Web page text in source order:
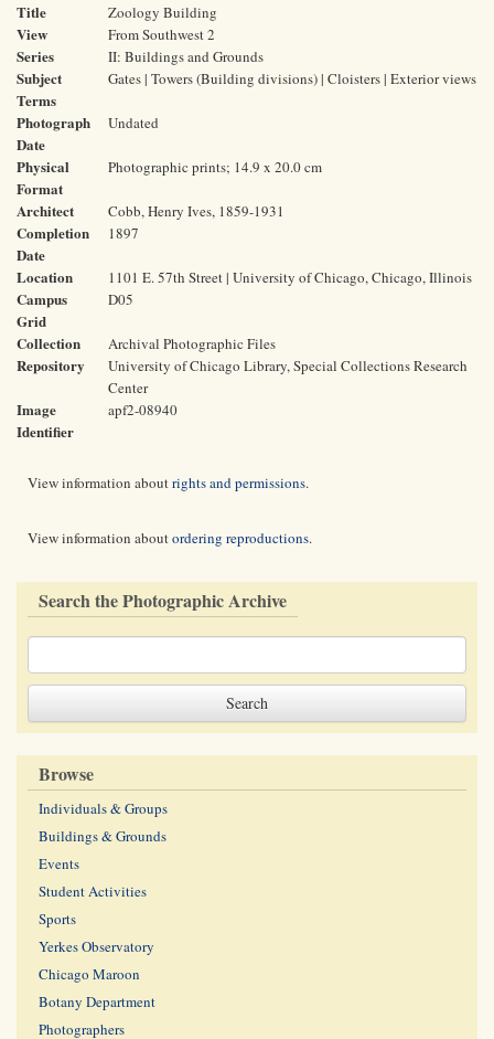
Title Zoology Building
View From Southwest 2
Series II: Buildings and Grounds
Subject
Terms
Gates | Towers (Building divisions) | Cloisters | Exterior views
Photograph
Date
Undated
Physical
Format
Photographic prints; 14.9 x 20.0 cm
Architect Cobb, Henry Ives, 1859-1931
Completion
Date
1897
Location 1101 E. 57th Street | University of Chicago, Chicago, Illinois
Campus
Grid
D05
Collection Archival Photographic Files
Repository
University of Chicago Library, Special Collections Research
Center
Image
Identifier
apf2-08940
View information aboutrights and permissions.
View information aboutordering reproductions.
Search the Photographic Archive
Browse
Individuals & Groups
Buildings & Grounds
Events
Student Activities
Sports
Yerkes Observatory
Chicago Maroon
Botany Department
Photographers